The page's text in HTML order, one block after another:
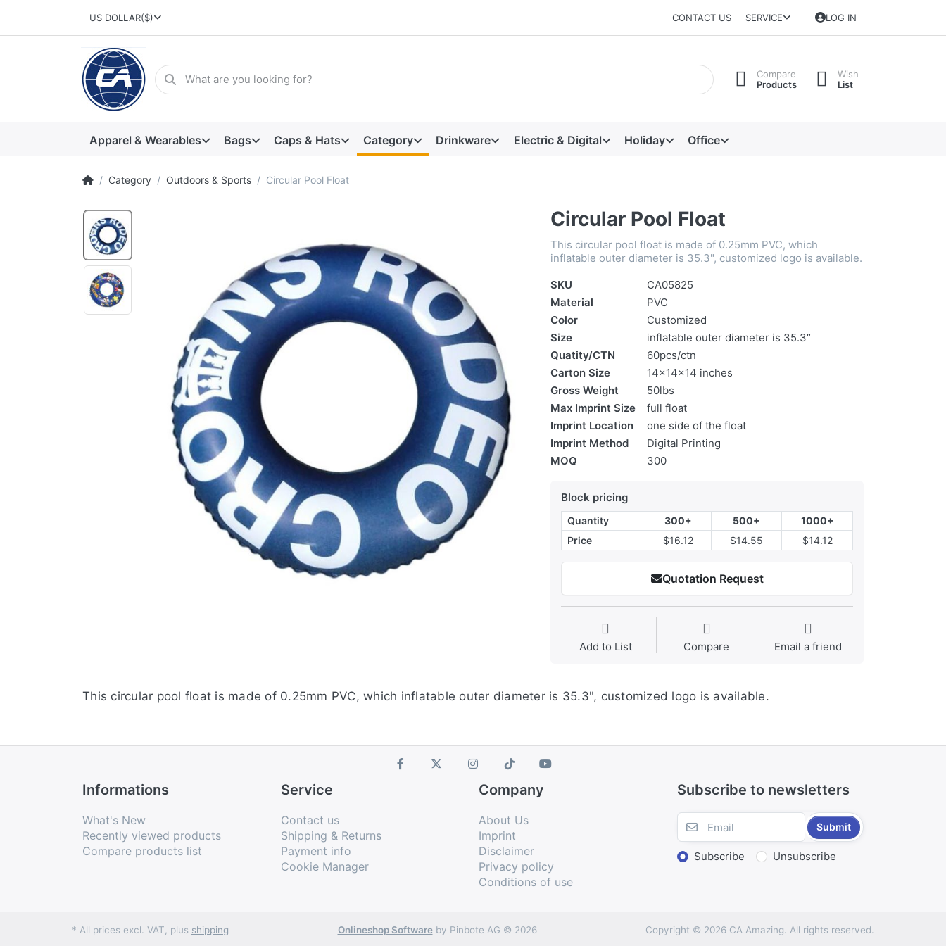
US DOLLAR($) CONTACT US SERVICE LOG IN
Compare
Products
Wish
List
Apparel & Wearables Bags Caps & Hats Category Drinkware Electric & Digital Holiday Office
Category Outdoors & Sports Circular Pool Float
Circular Pool Float
This circular pool float is made of 0.25mm PVC, which
inflatable outer diameter is 35.3", customized logo is available.
SKU
CA05825
Material
PVC
Color
Customized
Size
inflatable outer diameter is 35.3″
Quatity/CTN
60pcs/ctn
Carton Size
14x14x14 inches
Gross Weight
50lbs
Max Imprint Size
full float
Imprint Location
one side of the float
Imprint Method
Digital Printing
MOQ
300
Block pricing
Quantity 300+ 500+
1000+
Price
$16.12 $14.55 $14.12
Quotation Request
Add to List Compare Email a friend
This circular pool float is made of 0.25mm PVC, which inflatable outer diameter is 35.3", customized logo is available.
Informations
What's New
Recently viewed products
Compare products list
Service
Contact us
Shipping & Returns
Payment info
Cookie Manager
Company
About Us
Imprint
Disclaimer
Privacy policy
Conditions of use
Subscribe to newsletters
Submit
Subscribe Unsubscribe
* All prices excl. VAT, plus shipping Onlineshop Softwareby Pinbote AG © 2026 Copyright © 2026 CA Amazing. All rights reserved.